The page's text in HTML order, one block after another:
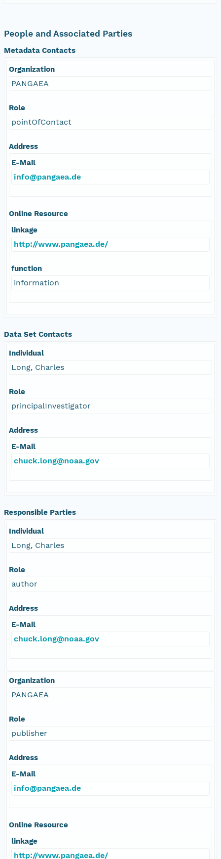
People and Associated Parties
Metadata Contacts
Organization
PANGAEA
Role
pointOfContact
Address
E-Mail
info@pangaea.de
Online Resource
linkage
http://www.pangaea.de/
function
information
Data Set Contacts
Individual
Long, Charles
Role
principalInvestigator
Address
E-Mail
chuck.long@noaa.gov
Responsible Parties
Individual
Long, Charles
Role
author
Address
E-Mail
chuck.long@noaa.gov
Organization
PANGAEA
Role
publisher
Address
E-Mail
info@pangaea.de
Online Resource
linkage
http://www.pangaea.de/